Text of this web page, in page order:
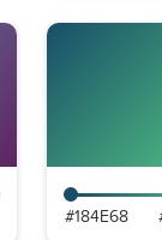
#184E68